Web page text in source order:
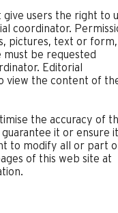
give users the right to
coordinator.
pictures, text or form,
be requested
Editorial
view the content of
the accuracy of
it or ensure
to modify all or part
of this web site at